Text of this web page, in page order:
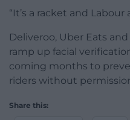
“It’s a racket and
Deliveroo, Uber Eats
ramp up facial
coming months to
riders without
Share this: